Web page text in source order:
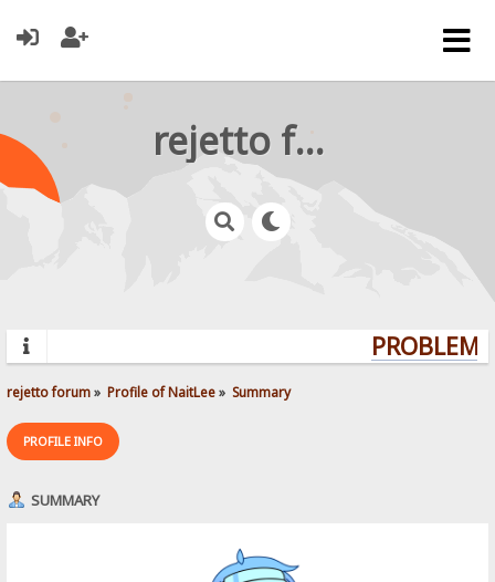
rejetto forum
rejetto forum» Profile of NaitLee» Summary
PROFILE INFO
SUMMARY